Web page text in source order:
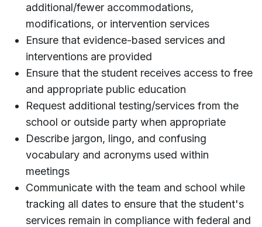
additional/fewer accommodations,
modifications, or intervention services
Ensure that evidence-based services and
interventions are provided
Ensure that the student receives access to free
and appropriate public education
Request additional testing/services from the
school or outside party when appropriate
Describe jargon, lingo, and confusing
vocabulary and acronyms used within
meetings
Communicate with the team and school while
tracking all dates to ensure that the student's
services remain in compliance with federal and